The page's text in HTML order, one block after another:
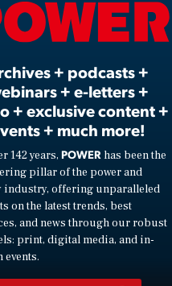
Video
+ podcasts +
+ e-letters +
+ exclusive content +
+ much more!
142 years, POWER has been the
pillar of the power and
industry, offering unparalleled
on the latest trends, best
and news through our robust
print, digital media, and in-
events.